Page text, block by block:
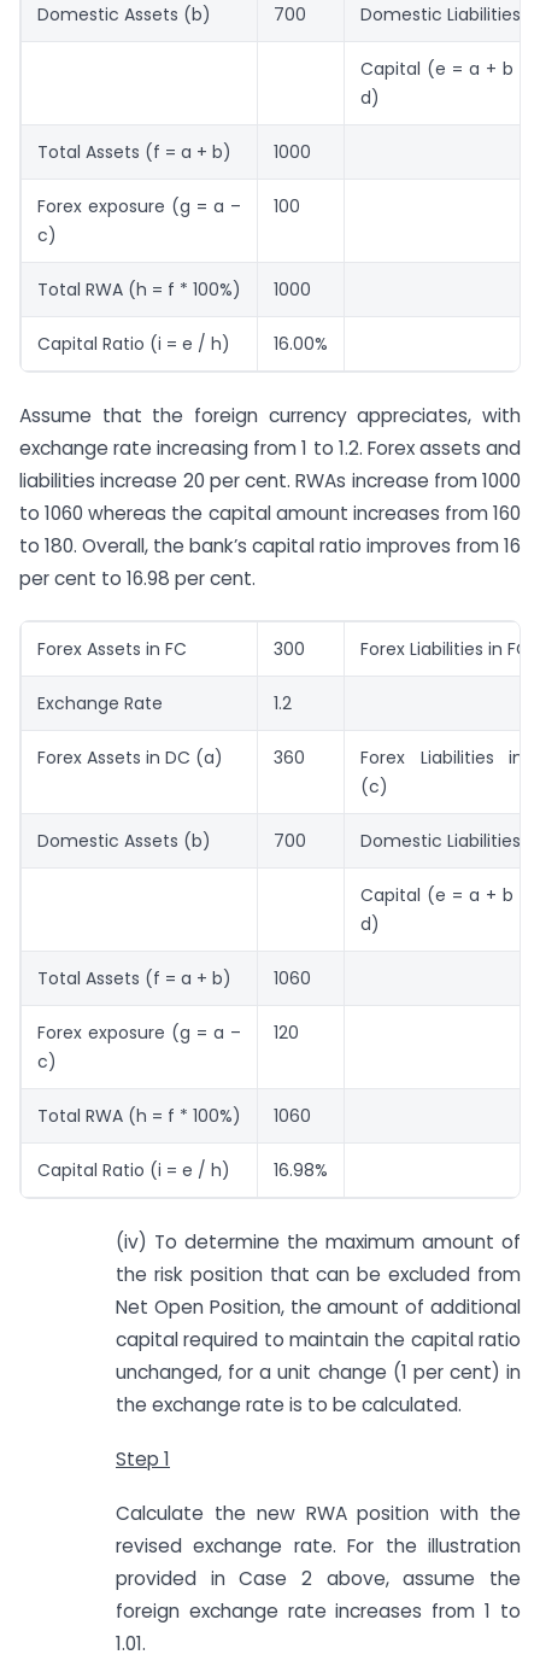
Domestic Assets (b) 700 Domestic Liabilities
Capital (e = a + b –
d)
Total Assets (f = a + b) 1000
Forex exposure (g = a –
c)
100
Total RWA (h = f * 100%) 1000
Capital Ratio (i = e / h) 16.00%
Assume that the foreign currency appreciates, with
exchange rate increasing from 1 to 1.2. Forex assets and
liabilities increase 20 per cent. RWAs increase from 1000
to 1060 whereas the capital amount increases from 160
to 180. Overall, the bank’s capital ratio improves from 16
per cent to 16.98 per cent.
Forex Assets in FC 300 Forex Liabilities in FC
Exchange Rate 1.2
Forex Assets in DC (a) 360
Forex Liabilities in
(c)
Domestic Assets (b) 700 Domestic Liabilities
Capital (e = a + b –
d)
Total Assets (f = a + b) 1060
Forex exposure (g = a –
c)
120
Total RWA (h = f * 100%) 1060
Capital Ratio (i = e / h) 16.98%
(iv) To determine the maximum amount of
the risk position that can be excluded from
Net Open Position, the amount of additional
capital required to maintain the capital ratio
unchanged, for a unit change (1 per cent) in
the exchange rate is to be calculated.
Step 1
Calculate the new RWA position with the
revised exchange rate. For the illustration
provided in Case 2 above, assume the
foreign exchange rate increases from 1 to
1.01.